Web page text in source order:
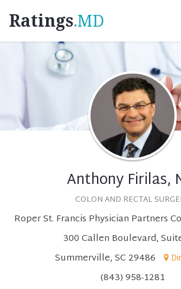
Ratings.MD
Anthony Firilas,
COLON AND RECTAL
Roper St. Francis Physician Partners
300 Callen Boulevard,
Summerville, SC 29486
(843) 958-1281